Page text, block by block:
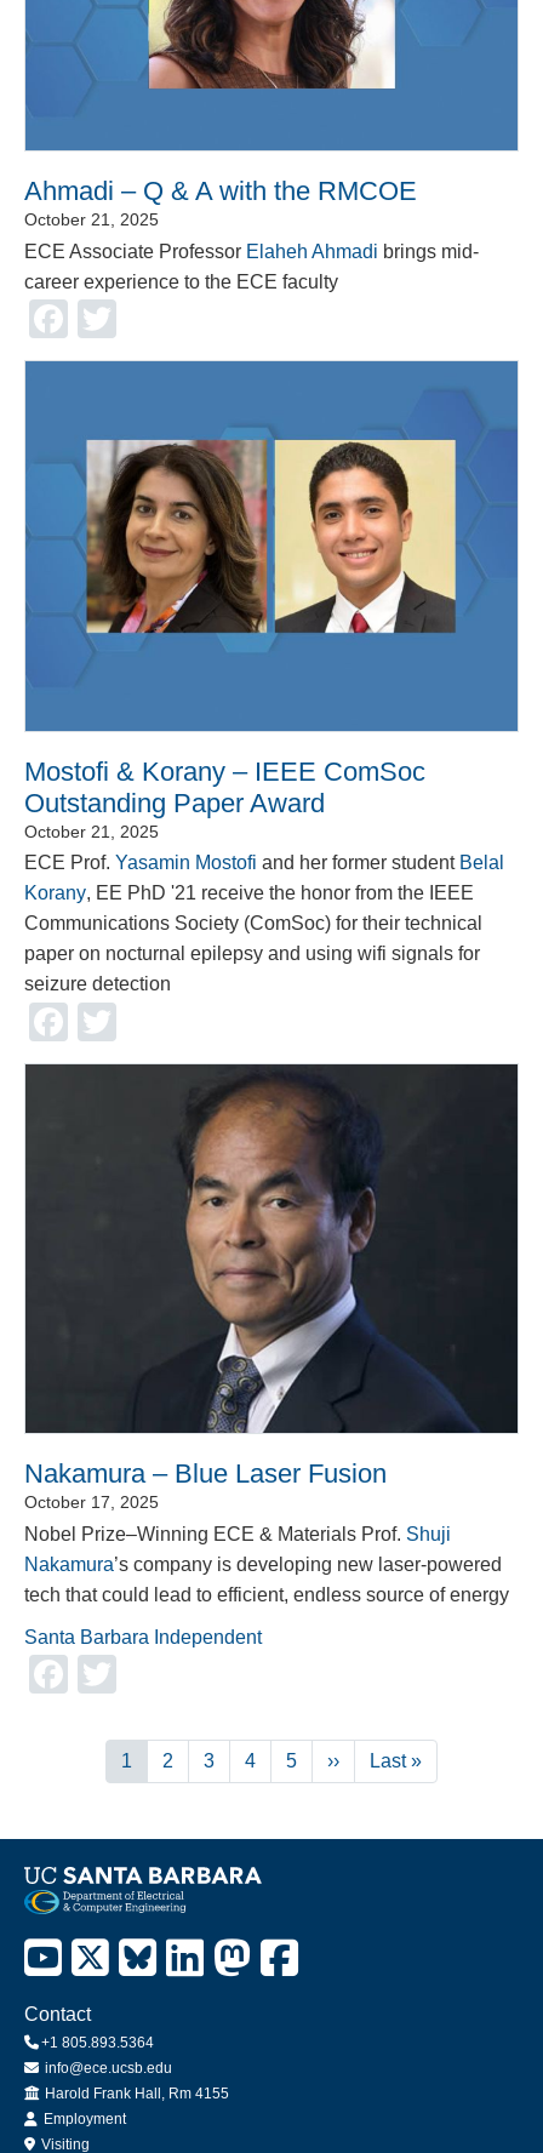
Ahmadi – Q & A with the RMCOE
October 21, 2025
ECE Associate Professor Elaheh Ahmadi brings mid-
career experience to the ECE faculty
Facebook
Mostofi & Korany – IEEE ComSoc
Outstanding Paper Award
October 21, 2025
ECE Prof. Yasamin Mostofi and her former student Belal
Korany, EE PhD '21 receive the honor from the IEEE
Communications Society (ComSoc) for their technical
paper on nocturnal epilepsy and using wifi signals for
seizure detection
Facebook
Nakamura – Blue Laser Fusion
October 17, 2025
Nobel Prize–Winning ECE & Materials Prof. Shuji
Nakamura’s company is developing new laser-powered
tech that could lead to efficient, endless source of energy
Santa Barbara Independent
Facebook
Current
page
1 Page
2 Page
3 Page
4 Page
5
Next
page
››
Last
page
Last »
Contact
+1 805.893.5364
info@ece.ucsb.edu
Office
Harold Frank Hall, Rm 4155
Employment
Visiting